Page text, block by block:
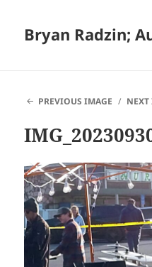
Bryan Radzin;
PREVIOUS IMAGE
NEXT